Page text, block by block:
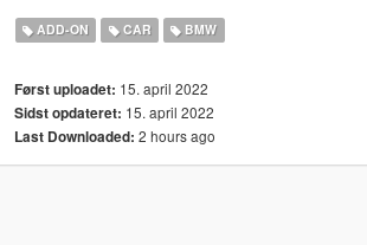
ADD-ON CAR BMW
Først uploadet: 15. april 2022
Sidst opdateret: 15. april 2022
Last Downloaded: 2 hours ago